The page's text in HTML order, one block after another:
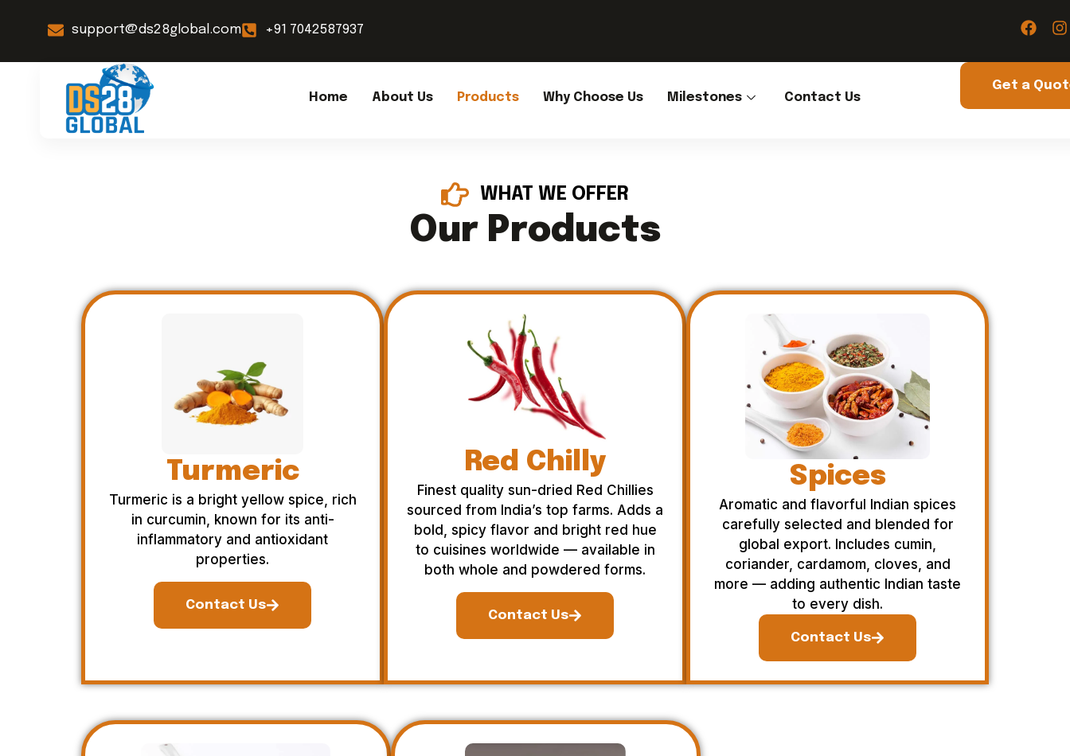
support@ds28global.com +91 7042587937
Home About Us Products Why Choose Us Milestones Contact Us
Get a
WHAT WE OFFER
Our Products
Turmeric
Turmeric is a bright yellow spice, rich
in curcumin, known for its anti-
inflammatory and antioxidant
properties.
Contact Us
Red Chilly
Finest quality sun-dried Red Chillies
sourced from India’s top farms. Adds a
bold, spicy flavor and bright red hue
to cuisines worldwide — available in
both whole and powdered forms.
Contact Us
Spices
Aromatic and flavorful Indian spices
carefully selected and blended for
global export. Includes cumin,
coriander, cardamom, cloves, and
more — adding authentic Indian taste
to every dish.
Contact Us